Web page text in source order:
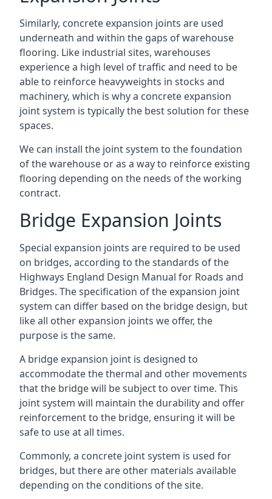
Similarly, concrete expansion joints are used
underneath and within the gaps of warehouse
flooring. Like industrial sites, warehouses
experience a high level of traffic and need to be
able to reinforce heavyweights in stocks and
machinery, which is why a concrete expansion
joint system is typically the best solution for these
spaces.
We can install the joint system to the foundation
of the warehouse or as a way to reinforce existing
flooring depending on the needs of the working
contract.
Bridge Expansion Joints
Special expansion joints are required to be used
on bridges, according to the standards of the
Highways England Design Manual for Roads and
Bridges. The specification of the expansion joint
system can differ based on the bridge design, but
like all other expansion joints we offer, the
purpose is the same.
A bridge expansion joint is designed to
accommodate the thermal and other movements
that the bridge will be subject to over time. This
joint system will maintain the durability and offer
reinforcement to the bridge, ensuring it will be
safe to use at all times.
Commonly, a concrete joint system is used for
bridges, but there are other materials available
depending on the conditions of the site.